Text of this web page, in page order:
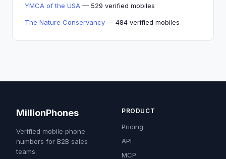
YMCA of the USA — 529 verified mobiles
The Nature Conservancy — 484 verified mobiles
MillionPhones
Verified mobile phone
numbers for B2B sales
teams.
PRODUCT
Pricing
API
MCP